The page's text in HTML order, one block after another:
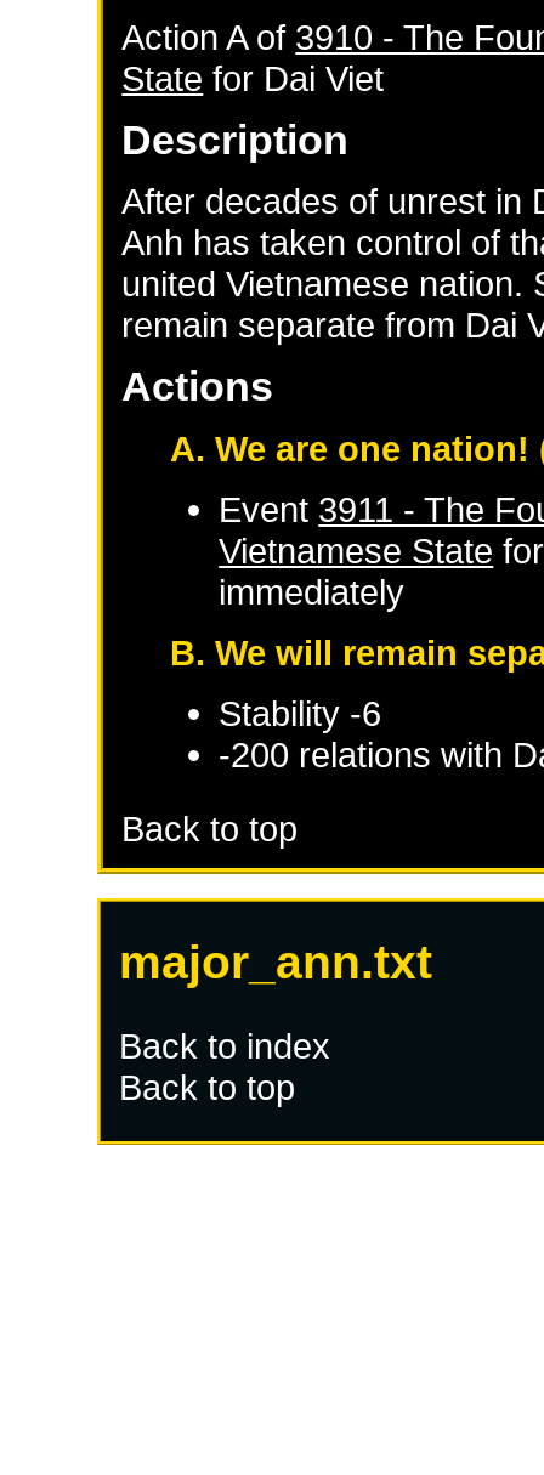
Action A of 3910 - The
State for Dai Viet
Description
After decades of unrest in
Anh has taken control of
united Vietnamese nation.
remain separate from Dai
Actions
A. We are one nation!
Event 3911 - The
Vietnamese State
immediately
B. We will remain
Stability -6
-200 relations with
Back to top
major_ann.txt
Back to index
Back to top